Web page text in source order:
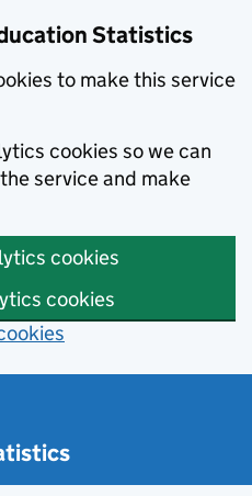
Statistics
to make this service
cookies so we can
service and make
cookies
cookies